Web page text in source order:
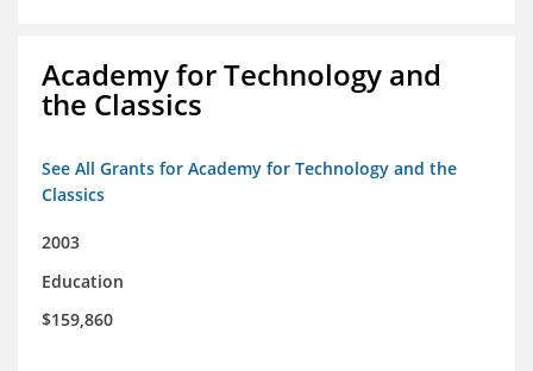
Academy for Technology and
the Classics
See All Grants for Academy for Technology and the
Classics
2003
Education
$159,860